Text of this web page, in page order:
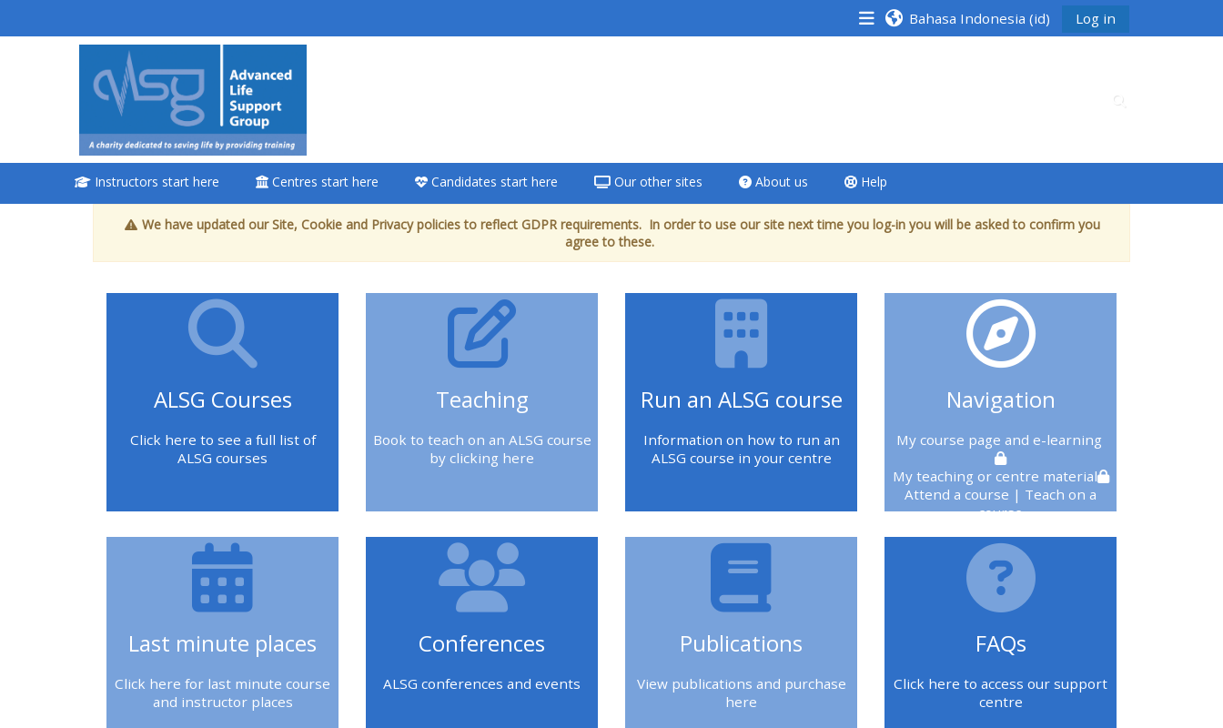
<i aria-
hidden="true"
class="Attend
a course
afaicon fa-fw">
</i>Attend a
course
Book a place on a
course
Enrol on my course
2018 courses
2020 courses
enrol on CPRR
enrol on Trach
Trust course
Bahasa Indonesia ‎(id)‎ Log in
Instructors start here Centres start here Candidates start here Our other sites About us Help
We have updated our Site, Cookie and Privacy policies to reflect GDPR requirements. In order to use our site next time you log-in you will be asked to confirm you
agree to these.
ALSG Courses
Click here to see a full list of
ALSG courses
Teaching
Book to teach on an ALSG course
by clicking here
Run an ALSG course
Information on how to run an
ALSG course in your centre
Navigation
My course page and e-learning
My teaching or centre material
Attend a course | Teach on a
course
You must be logged in to see
these
Last minute places
Click here for last minute course
and instructor places
Conferences
ALSG conferences and events
Publications
View publications and purchase
here
FAQs
Click here to access our support
centre